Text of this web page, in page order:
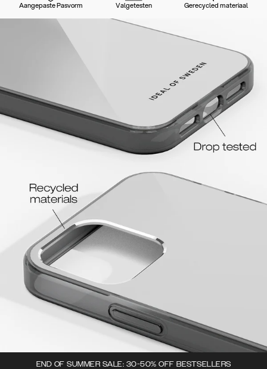
Aangepaste Pasvorm Valgetesten Gerecycled materiaal
END OF SUMMER SALE: 30-50% OFF BESTSELLERS